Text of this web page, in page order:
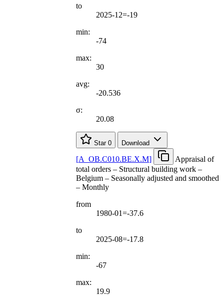
to
2025-12=-19
min:
-74
max:
30
avg:
-20.536
σ:
20.08
Star 0 Download
[A OB.C010.BE.X.M]
Appraisal of
total orders – Structural building work –
Belgium – Seasonally adjusted and smoothed
– Monthly
from
1980-01=-37.6
to
2025-08=-17.8
min:
-67
max:
19.9